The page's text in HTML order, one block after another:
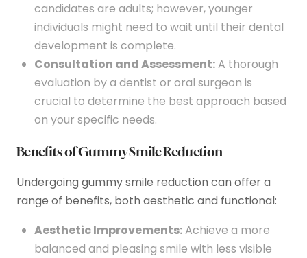
candidates are adults; however, younger
individuals might need to wait until their dental
development is complete.
Consultation and Assessment:A thorough
evaluation by a dentist or oral surgeon is
crucial to determine the best approach based
on your specific needs.
Benefits of Gummy Smile Reduction
Undergoing gummy smile reduction can offer a
range of benefits, both aesthetic and functional:
Aesthetic Improvements:Achieve a more
balanced and pleasing smile with less visible